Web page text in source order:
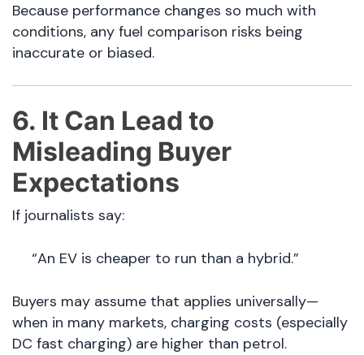
Because performance changes so much with
conditions, any fuel comparison risks being
inaccurate or biased.
6. It Can Lead to
Misleading Buyer
Expectations
If journalists say:
“An EV is cheaper to run than a hybrid.”
Buyers may assume that applies universally—
when in many markets, charging costs (especially
DC fast charging) are higher than petrol.